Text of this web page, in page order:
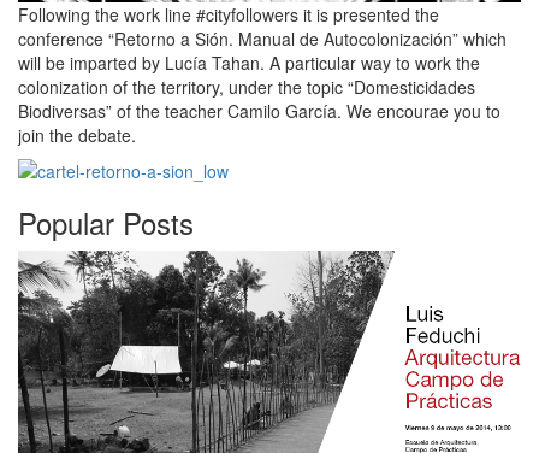
Following the work line #cityfollowers it is presented the
conference “Retorno a Sión. Manual de Autocolonización” which
will be imparted by Lucía Tahan. A particular way to work the
colonization of the territory, under the topic “Domesticidades
Biodiversas” of the teacher Camilo García. We encourae you to
join the debate.
Popular Posts